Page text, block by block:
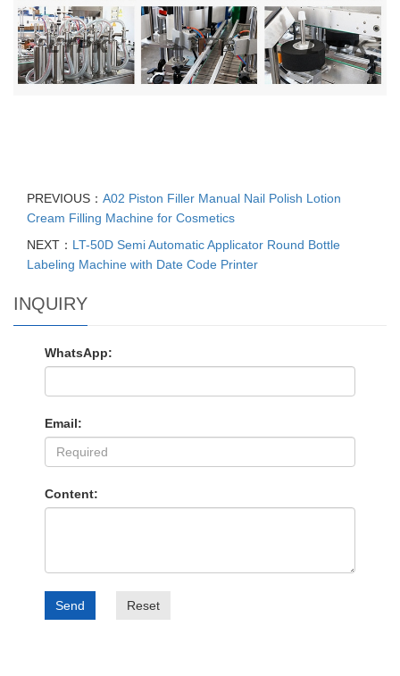
PREVIOUS： A02 Piston Filler Manual Nail Polish Lotion
Cream Filling Machine for Cosmetics
NEXT： LT-50D Semi Automatic Applicator Round Bottle
Labeling Machine with Date Code Printer
INQUIRY
WhatsApp:
Email:
Content:
Send Reset